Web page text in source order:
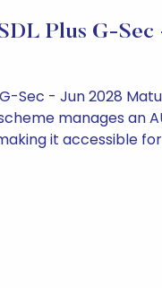
Plus G-
G-Sec - Jun 2028
manages an
it accessible